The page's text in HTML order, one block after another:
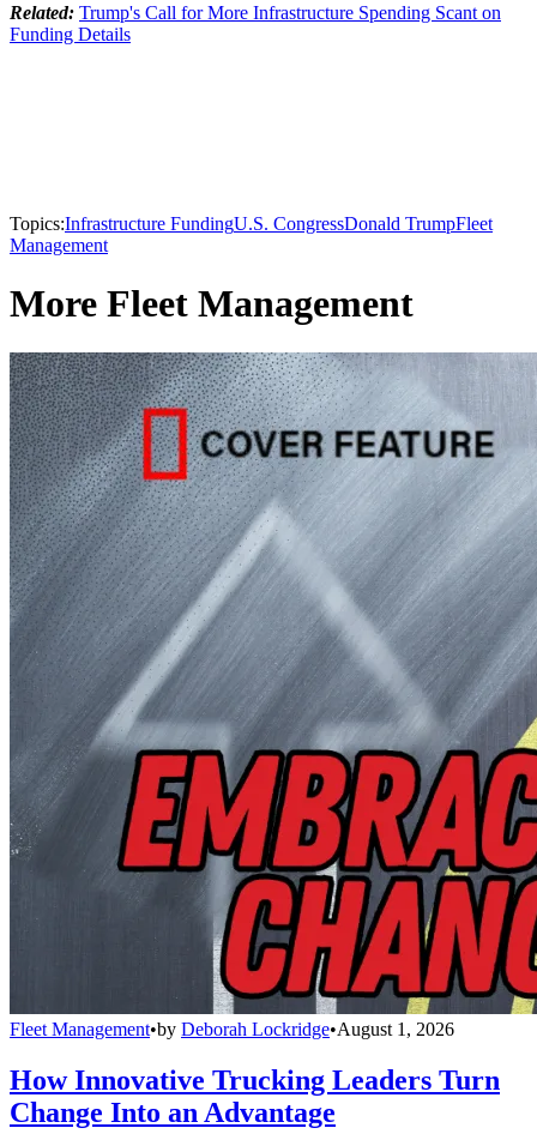
Related: Trump's Call for More Infrastructure Spending Scant on
Funding Details
Topics:Infrastructure FundingU.S. CongressDonald TrumpFleet
Management
More Fleet Management
Fleet Management•by Deborah Lockridge•August 1, 2026
How Innovative Trucking Leaders Turn
Change Into an Advantage